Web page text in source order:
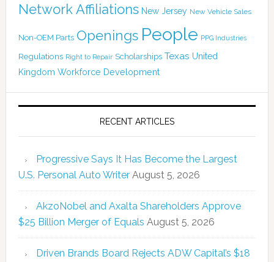
Network Affiliations New Jersey New Vehicle Sales
Non-OEM Parts Openings People PPG Industries
Regulations Right to Repair Scholarships Texas United
Kingdom Workforce Development
RECENT ARTICLES
Progressive Says It Has Become the Largest
U.S. Personal Auto Writer August 5, 2026
AkzoNobel and Axalta Shareholders Approve
$25 Billion Merger of Equals August 5, 2026
Driven Brands Board Rejects ADW Capital’s $18